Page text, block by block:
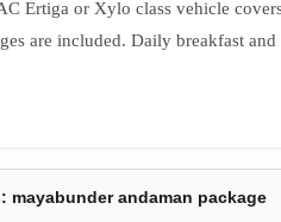
Ertiga or Xylo class vehicle
are included. Daily breakfast
mayabunder andaman package